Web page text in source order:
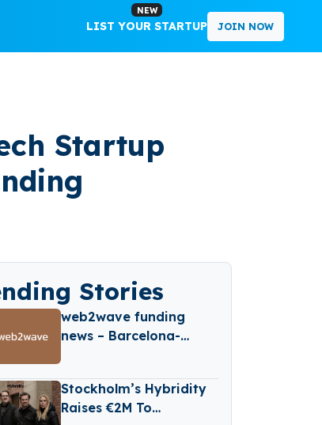
NEW
LIST YOUR STARTUP JOIN NOW
Startup
Stories
web2wave funding
news – Barcelona-
Funding
Stockholm’s Hybridity
Raises €2M To